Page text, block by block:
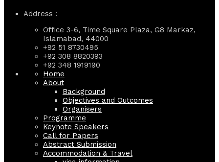
Address :
Office 3-6, Time Square Plaza, G8 Markaz,
Islamabad, 44000
+92 51 8730495
+92 308 8820393
+92 348 1919190
Home
About
Background
Objectives and Outcomes
Organisers
Programme
Keynote Speakers
Call for Papers
Abstract Submission
Accommodation & Travel